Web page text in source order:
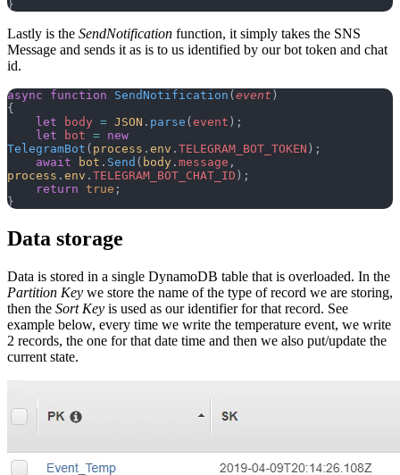
}
Lastly is the SendNotification function, it simply takes the SNS
Message and sends it as is to us identified by our bot token and chat
id.
async function SendNotification ( event )
{
    let
body = JSON . parse ( event );
    let
bot = new
TelegramBot ( process . env . TELEGRAM_BOT_TOKEN );
    await
bot . Send ( body . message
process . env . TELEGRAM_BOT_CHAT_ID );
    return
true ;
}
Data storage
Data is stored in a single DynamoDB table that is overloaded. In the
Partition Key we store the name of the type of record we are storing,
then the Sort Key is used as our identifier for that record. See
example below, every time we write the temperature event, we write
2 records, the one for that date time and then we also put/update the
current state.